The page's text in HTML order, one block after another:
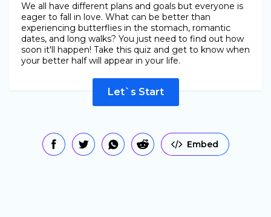
We all have different plans and goals but everyone is
eager to fall in love. What can be better than
experiencing butterflies in the stomach, romantic
dates, and long walks? You just need to find out how
soon it'll happen! Take this quiz and get to know when
your better half will appear in your life.
Let`s Start
Embed